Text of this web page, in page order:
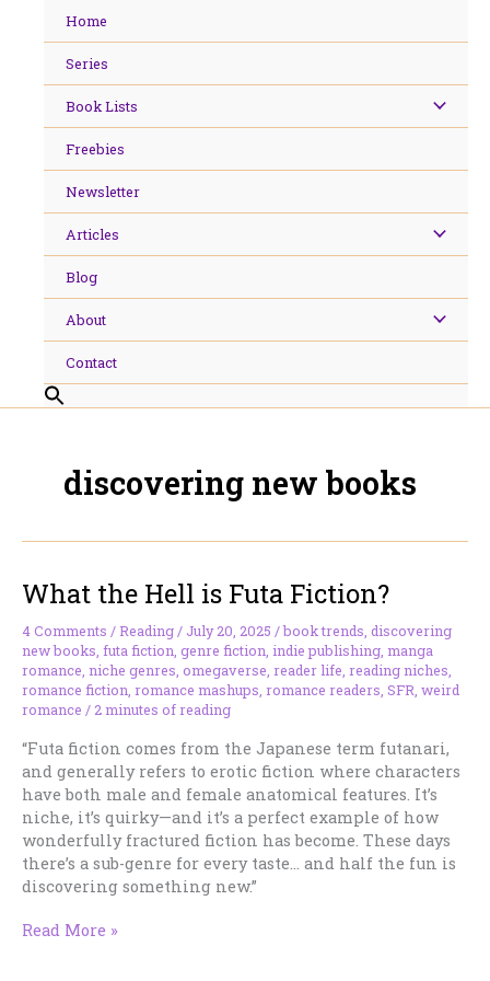
Home
Series
Book Lists
Freebies
Newsletter
Articles
Blog
About
Contact
discovering new books
What the Hell is Futa Fiction?
4 Comments /Reading/ July 20, 2025 /book trends, discovering
new books, futa fiction, genre fiction, indie publishing, manga
romance, niche genres, omegaverse, reader life, reading niches,
romance fiction, romance mashups, romance readers, SFR, weird
romance /2 minutes of reading
“Futa fiction comes from the Japanese term futanari,
and generally refers to erotic fiction where characters
have both male and female anatomical features. It’s
niche, it’s quirky—and it’s a perfect example of how
wonderfully fractured fiction has become. These days
there’s a sub-genre for every taste… and half the fun is
discovering something new.”
What
Read More »